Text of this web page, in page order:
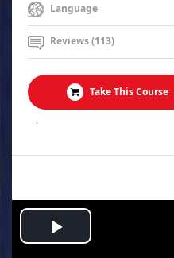
Language
Reviews (113)
Take This Course
.
Play